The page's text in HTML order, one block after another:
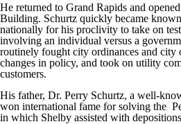
He returned to Grand Rapids and
Building. Schurtz quickly became
nationally for his proclivity to take on
involving an individual versus a
routinely fought city ordinances and city
changes in policy, and took on utility
customers.
His father, Dr. Perry Schurtz, a well-
won international fame for solving the
in which Shelby assisted with